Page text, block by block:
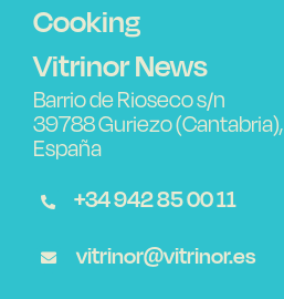
Cooking
Vitrinor News
Barrio de Rioseco s/n
39788 Guriezo (Cantabria),
España
+34 942 85 00 11
vitrinor@vitrinor.es